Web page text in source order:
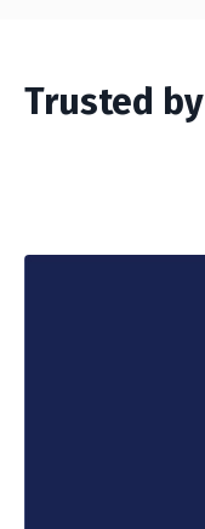
Trusted by